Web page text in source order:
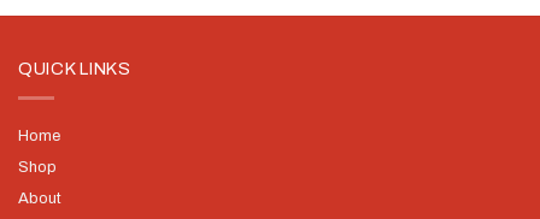
QUICK LINKS
Home
Shop
About